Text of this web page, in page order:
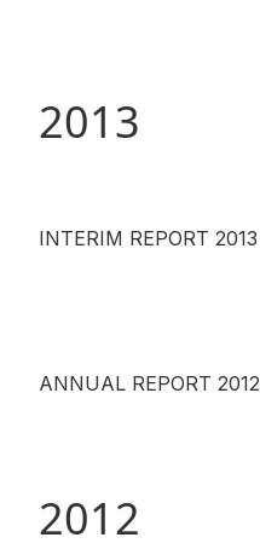
2013
INTERIM REPORT 2013
ANNUAL REPORT 2012
2012